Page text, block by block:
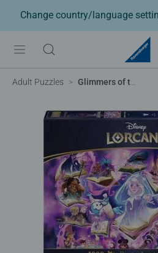
Change country/language
Adult Puzzles Glimmers of the Realm: Amethyst